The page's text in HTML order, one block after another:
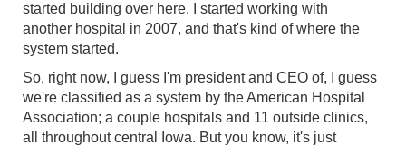
started building over here. I started working with
another hospital in 2007, and that's kind of where the
system started.
So, right now, I guess I'm president and CEO of, I guess
we're classified as a system by the American Hospital
Association; a couple hospitals and 11 outside clinics,
all throughout central Iowa. But you know, it's just